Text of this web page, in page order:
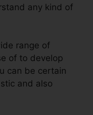
any kind of
range of
of to develop
can be certain
and also